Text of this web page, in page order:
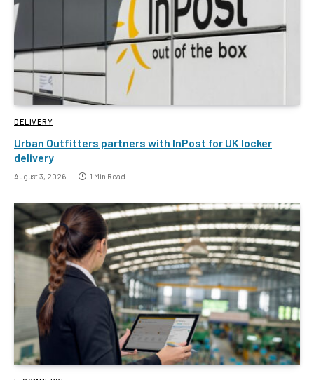
DELIVERY
Urban Outfitters partners with InPost for UK locker
delivery
August 3, 2026 1 Min Read